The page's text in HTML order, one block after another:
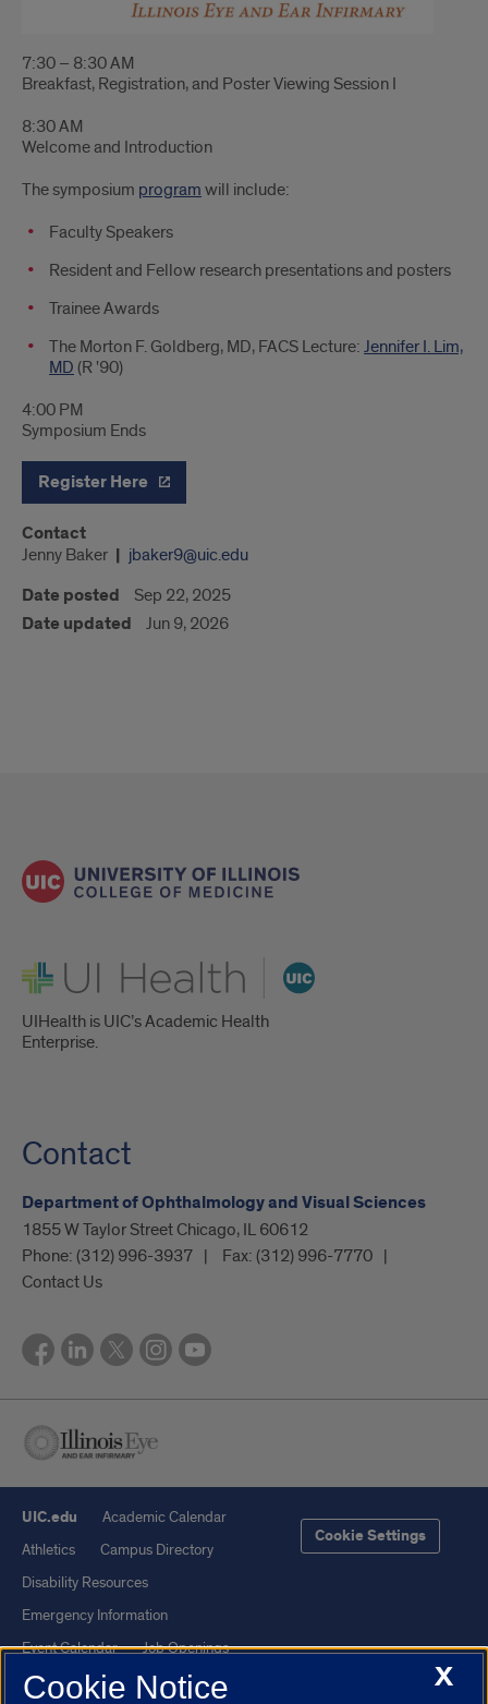
7:30 – 8:30 AM
Breakfast, Registration, and Poster Viewing Session I
8:30 AM
Welcome and Introduction
The symposium program will include:
Faculty Speakers
Resident and Fellow research presentations and posters
Trainee Awards
The Morton F. Goldberg, MD, FACS Lecture: Jennifer I. Lim,
MD (R '90)
4:00 PM
Symposium Ends
Register Here
Contact
Jenny Baker jbaker9@uic.edu
Date posted Sep 22, 2025
Date updated Jun 9, 2026
UI Health
UIHealth is UIC’s Academic Health
Enterprise.
Contact
Department of Ophthalmology and Visual Sciences
1855 W Taylor Street Chicago, IL 60612
Phone: (312) 996-3937 Fax: (312) 996-7770
Contact Us
UIC.edu
Academic Calendar
Athletics
Campus Directory
Disability Resources
Emergency Information
Event Calendar
Job Openings
Library
Maps
Cookie Settings
X
Cookie Notice